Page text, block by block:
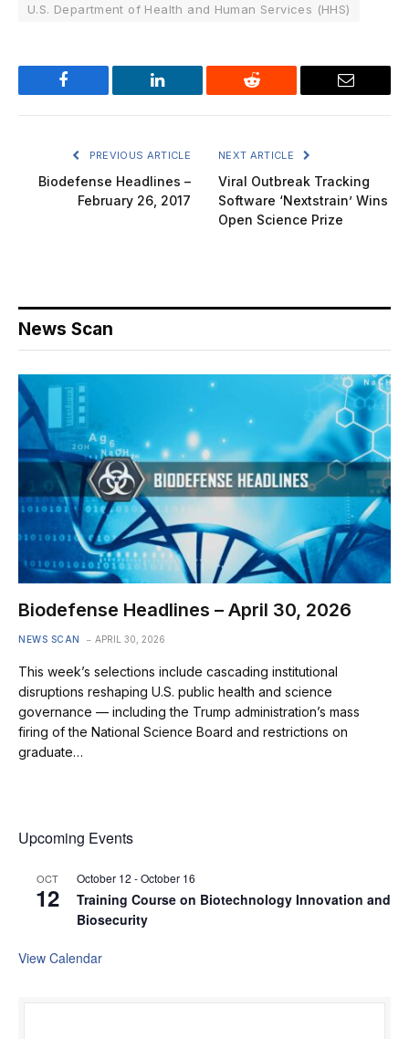
U.S. Department of Health and Human Services (HHS)
Facebook LinkedIn Reddit Email
PREVIOUS ARTICLE
Biodefense Headlines –
February 26, 2017
NEXT ARTICLE
Viral Outbreak Tracking
Software ‘Nextstrain’ Wins
Open Science Prize
News Scan
Biodefense Headlines – April 30, 2026
NEWS SCAN APRIL 30, 2026
This week’s selections include cascading institutional
disruptions reshaping U.S. public health and science
governance — including the Trump administration’s mass
firing of the National Science Board and restrictions on
graduate…
Upcoming Events
OCT
12
October 12 -October 16
Training Course on Biotechnology Innovation and
Biosecurity
View Calendar